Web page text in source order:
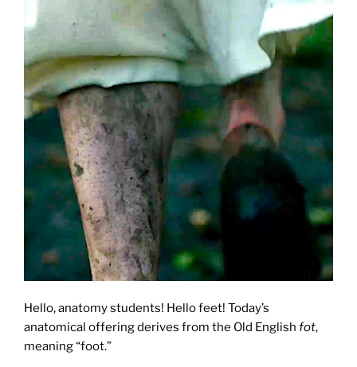
Hello, anatomy students! Hello feet! Today’s
anatomical offering derives from the Old English fot,
meaning “foot.”